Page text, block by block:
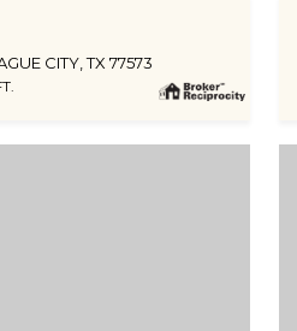
CITY, TX 77573